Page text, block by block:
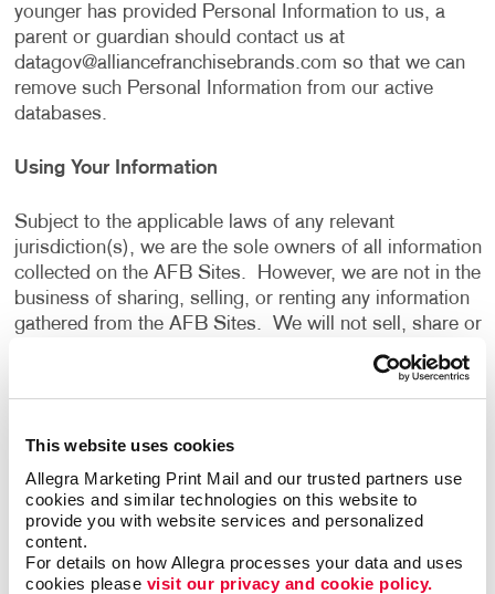
This website uses cookies
Allegra Marketing Print Mail and our trusted partners use
cookies and similar technologies on this website to
provide you with website services and personalized
content.
For details on how Allegra processes your data and uses
cookies please visit our privacy and cookie policy.
younger has provided Personal Information to us, a
parent or guardian should contact us at
datagov@alliancefranchisebrands.com so that we can
remove such Personal Information from our active
databases.
Using Your Information
Subject to the applicable laws of any relevant
jurisdiction(s), we are the sole owners of all information
collected on the AFB Sites. However, we are not in the
business of sharing, selling, or renting any information
gathered from the AFB Sites. We will not sell, share or
rent the information gathered from the AFB Sites, for
monetary or other valuable consideration, to others in
ways that are different from what is disclosed in this
We use information that we collect about you or that
you provide to us, including any Personal Information:
To present the AFB Sites and the contents to you.